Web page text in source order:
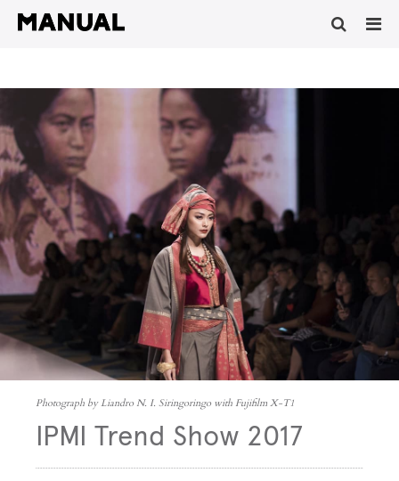
Photograph by Liandro N. I. Siringoringo with Fujifilm X-T1
IPMI Trend Show 2017